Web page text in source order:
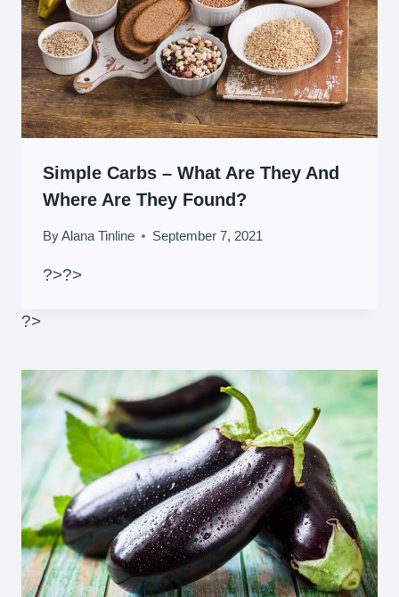
Simple Carbs – What Are They And
Where Are They Found?
ByAlana Tinline September 7, 2021
?>?>
?>